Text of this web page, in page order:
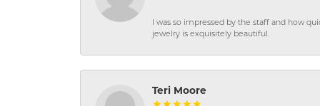
I was so impressed by the staff and how
jewelry is exquisitely beautiful.
Teri Moore